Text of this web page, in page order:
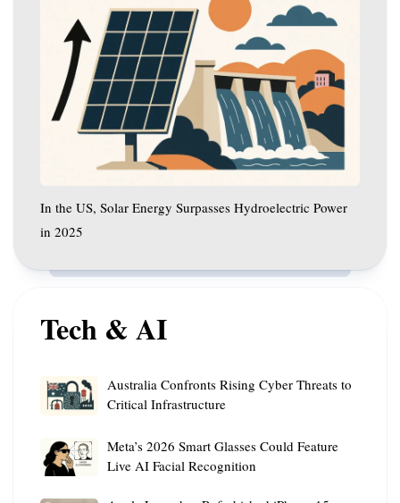
Solar
Energy
Surpasses
Hydroelectric
In the US, Solar Energy Surpasses Hydroelectric Power
in 2025
Tech & AI
Australia
Confronts
Cyber
Threats
Australia Confronts Rising Cyber Threats to
Critical Infrastructure
Meta’s
2026
Meta’s 2026 Smart Glasses Could Feature
Live AI Facial Recognition